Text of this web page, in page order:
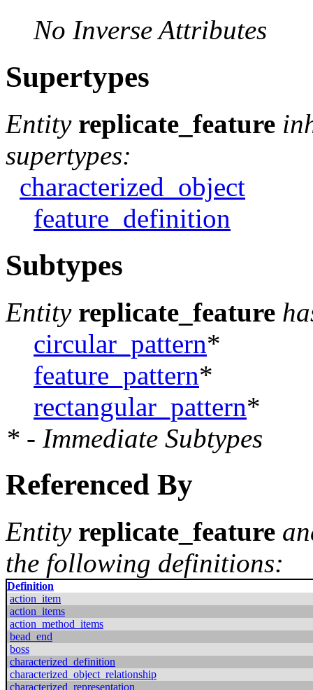
No Inverse Attributes
Supertypes
Entity replicate_feature
supertypes:
characterized_object
feature_definition
Subtypes
Entity replicate_feature
circular_pattern*
feature_pattern*
rectangular_pattern*
* - Immediate Subtypes
Referenced By
Entity replicate_feature
the following definitions:
Definition
action_item
action_items
action_method_items
bead_end
boss
characterized_definition
characterized_object_relationship
characterized_representation